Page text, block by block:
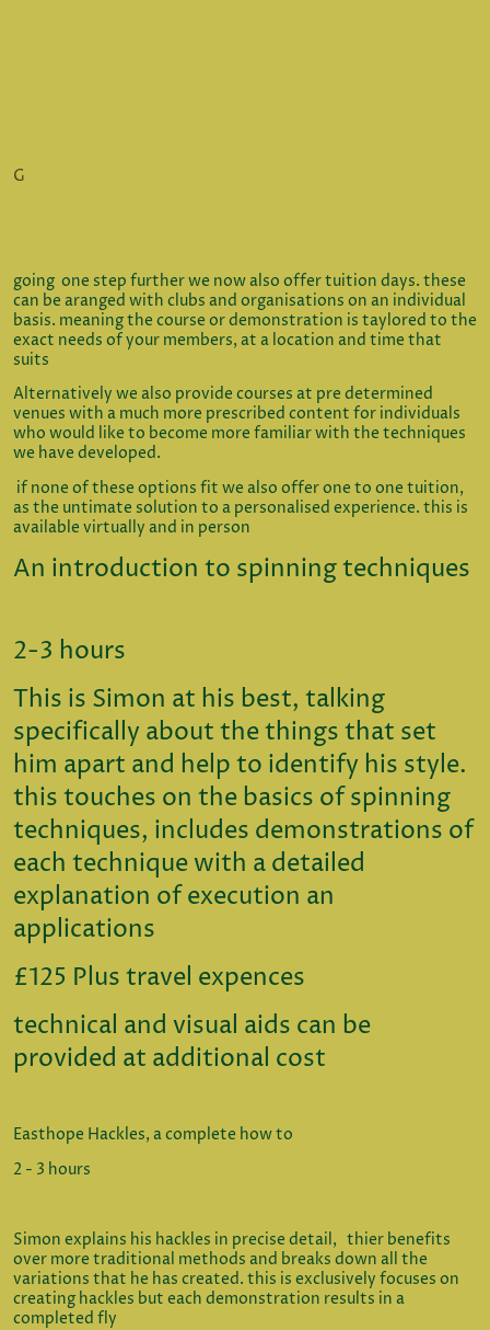
G
going one step further we now also offer tuition days. these
can be aranged with clubs and organisations on an individual
basis. meaning the course or demonstration is taylored to the
exact needs of your members, at a location and time that
suits
Alternatively we also provide courses at pre determined
venues with a much more prescribed content for individuals
who would like to become more familiar with the techniques
we have developed.
if none of these options fit we also offer one to one tuition,
as the untimate solution to a personalised experience. this is
available virtually and in person
An introduction to spinning techniques
2-3 hours
This is Simon at his best, talking
specifically about the things that set
him apart and help to identify his style.
this touches on the basics of spinning
techniques, includes demonstrations of
each technique with a detailed
explanation of execution an
applications
£125 Plus travel expences
technical and visual aids can be
provided at additional cost
Easthope Hackles, a complete how to
2 - 3 hours
Simon explains his hackles in precise detail, thier benefits
over more traditional methods and breaks down all the
variations that he has created. this is exclusively focuses on
creating hackles but each demonstration results in a
completed fly